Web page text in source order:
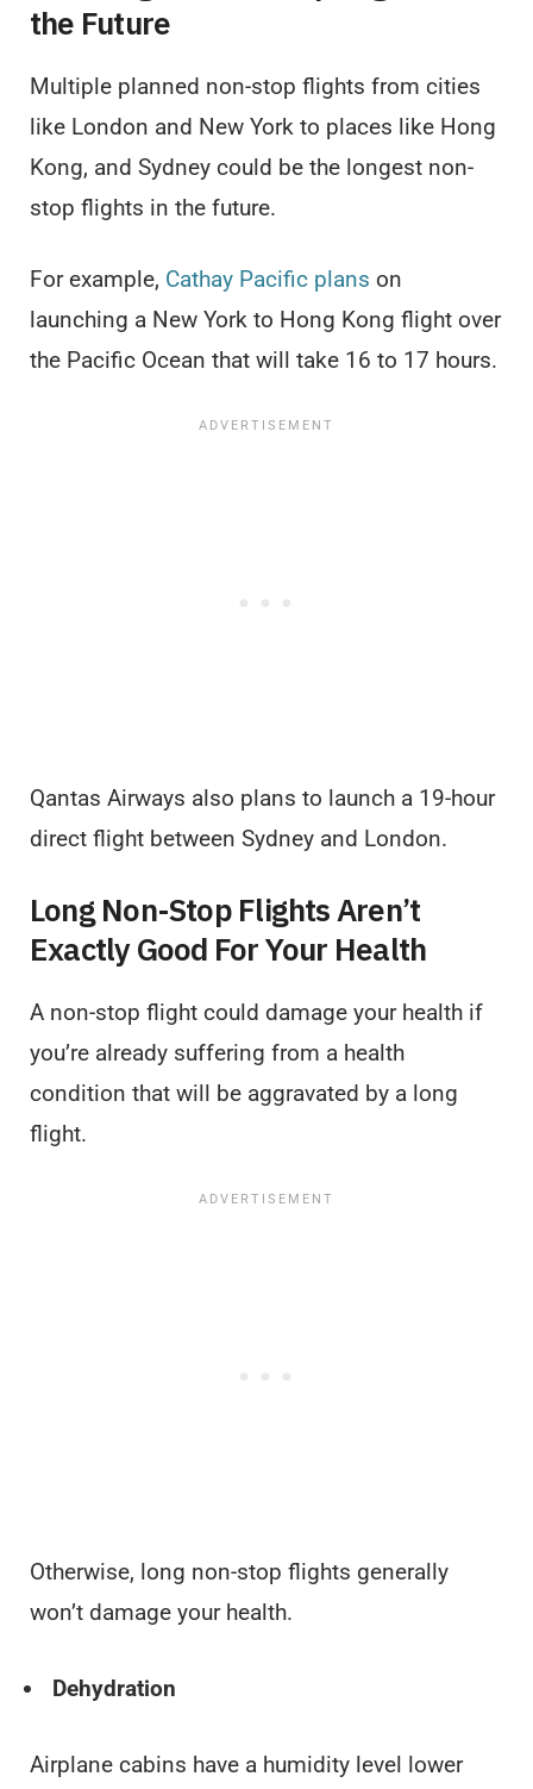
the Future
Multiple planned non-stop flights from cities
like London and New York to places like Hong
Kong, and Sydney could be the longest non-
stop flights in the future.
For example, Cathay Pacific plans on
launching a New York to Hong Kong flight over
the Pacific Ocean that will take 16 to 17 hours.
Qantas Airways also plans to launch a 19-hour
direct flight between Sydney and London.
Long Non-Stop Flights Aren’t
Exactly Good For Your Health
A non-stop flight could damage your health if
you’re already suffering from a health
condition that will be aggravated by a long
flight.
Otherwise, long non-stop flights generally
won’t damage your health.
Dehydration
Airplane cabins have a humidity level lower